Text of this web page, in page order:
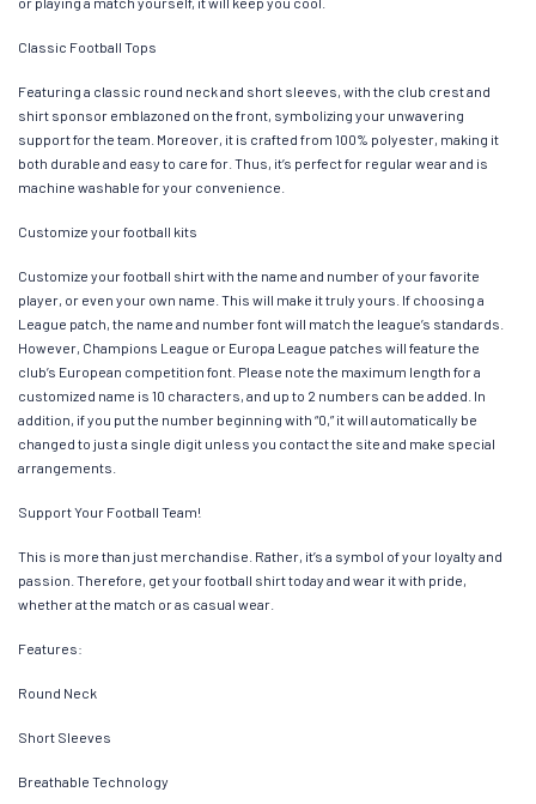
Classic Football Tops
Featuring a classic round neck and short sleeves, with the club crest and
shirt sponsor emblazoned on the front, symbolizing your unwavering
support for the team. Moreover, it is crafted from 100% polyester, making it
both durable and easy to care for. Thus, it’s perfect for regular wear and is
machine washable for your convenience.
Customize your football kits
Customize your football shirt with the name and number of your favorite
player, or even your own name. This will make it truly yours. If choosing a
League patch, the name and number font will match the league’s standards.
However, Champions League or Europa League patches will feature the
club’s European competition font. Please note the maximum length for a
customized name is 10 characters, and up to 2 numbers can be added. In
addition, if you put the number beginning with “0,” it will automatically be
changed to just a single digit unless you contact the site and make special
arrangements.
Support Your Football Team!
This is more than just merchandise. Rather, it’s a symbol of your loyalty and
passion. Therefore, get your football shirt today and wear it with pride,
whether at the match or as casual wear.
Features:
Round Neck
Short Sleeves
Breathable Technology